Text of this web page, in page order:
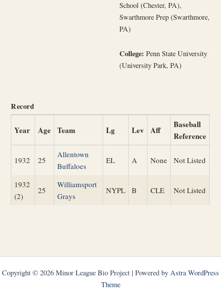
School (Chester, PA),
Swarthmore Prep (Swarthmore,
PA)
College: Penn State University
(University Park, PA)
Record
Year Age Team Lg Lev Aff
Baseball
Reference
1932 25
Allentown
Buffaloes
EL A None Not Listed
1932
(2)
25
Williamsport
Grays
NYPL B CLE Not Listed
Copyright © 2026 Minor League Bio Project | Powered by Astra WordPress
Theme